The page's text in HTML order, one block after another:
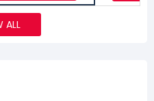
ALL